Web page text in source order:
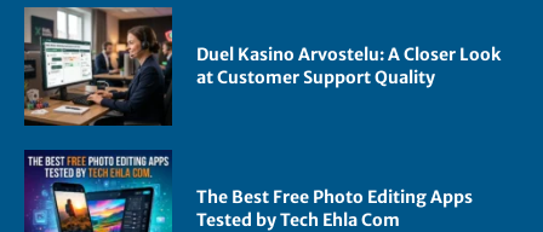
Duel Kasino Arvostelu: A Closer Look
at Customer Support Quality
The Best Free Photo Editing Apps
Tested by Tech Ehla Com